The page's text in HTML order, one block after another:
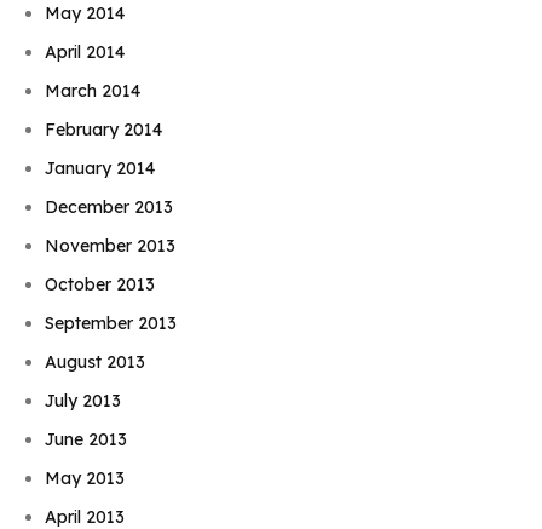
May 2014
April 2014
March 2014
February 2014
January 2014
December 2013
November 2013
October 2013
September 2013
August 2013
July 2013
June 2013
May 2013
April 2013